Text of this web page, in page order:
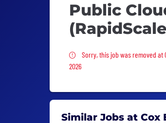
Public
Sorry, this job was
Sorry, this job was removed at
2026
Similar Jobs at Cox